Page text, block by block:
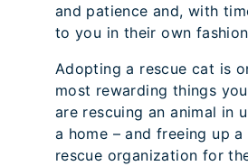
and patience and, with
to you in their own
Adopting a rescue cat is
most rewarding things
are rescuing an animal in
a home – and freeing up
rescue organization for